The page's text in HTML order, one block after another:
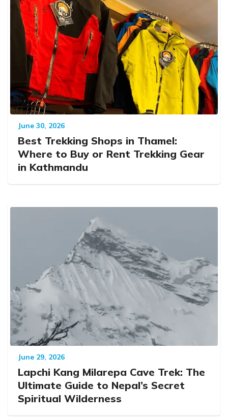
June 30, 2026
Best Trekking Shops in Thamel:
Where to Buy or Rent Trekking Gear
in Kathmandu
June 29, 2026
Lapchi Kang Milarepa Cave Trek: The
Ultimate Guide to Nepal’s Secret
Spiritual Wilderness